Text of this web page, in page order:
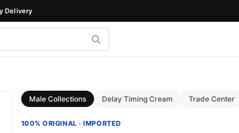
Delivery
Male Collections Delay Timing Cream Trade Center
100% ORIGINAL · IMPORTED